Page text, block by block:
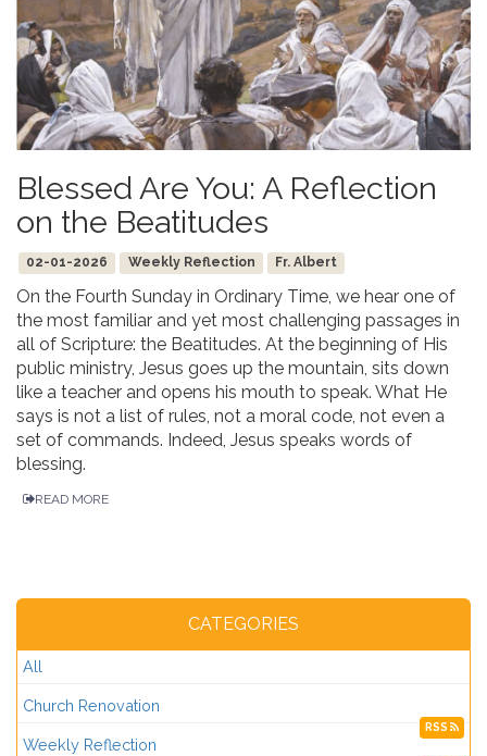
Blessed Are You: A Reflection
on the Beatitudes
02-01-2026 Weekly Reflection Fr. Albert
On the Fourth Sunday in Ordinary Time, we hear one of
the most familiar and yet most challenging passages in
all of Scripture: the Beatitudes. At the beginning of His
public ministry, Jesus goes up the mountain, sits down
like a teacher and opens his mouth to speak. What He
says is not a list of rules, not a moral code, not even a
set of commands. Indeed, Jesus speaks words of
blessing.
READ MORE
CATEGORIES
All
Church Renovation
RSS
Weekly Reflection